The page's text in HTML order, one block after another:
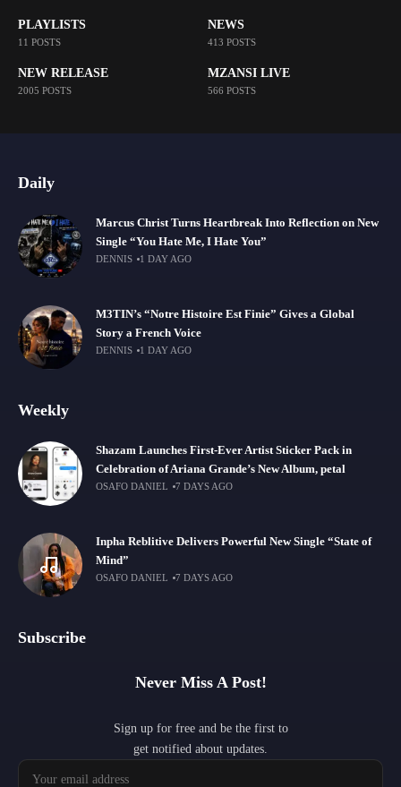
PLAYLISTS
11 POSTS
NEWS
413 POSTS
NEW RELEASE
2005 POSTS
MZANSI LIVE
566 POSTS
Daily
Marcus Christ Turns Heartbreak Into Reflection on New
Single “You Hate Me, I Hate You”
DENNIS 1 DAY AGO
M3TIN’s “Notre Histoire Est Finie” Gives a Global
Story a French Voice
DENNIS 1 DAY AGO
Weekly
Shazam Launches First-Ever Artist Sticker Pack in
Celebration of Ariana Grande’s New Album, petal
OSAFO DANIEL 7 DAYS AGO
Inpha Reblitive Delivers Powerful New Single “State of
Mind”
OSAFO DANIEL 7 DAYS AGO
Subscribe
Never Miss A Post!
Sign up for free and be the first to
get notified about updates.